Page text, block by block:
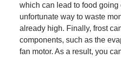
which can lead to food going
unfortunate way to waste
already high. Finally, frost
components, such as the
fan motor. As a result, you